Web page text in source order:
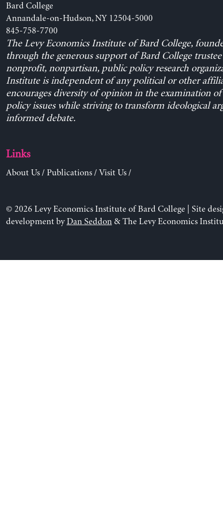
Bard College
Annandale-on-Hudson, NY 12504-5000
845-758-7700
The Levy Economics Institute of Bard College,
through the generous support of Bard College trustee
nonprofit, nonpartisan, public policy research
Institute is independent of any political or other
encourages diversity of opinion in the examination
policy issues while striving to transform ideological
informed debate.
Links
About Us/ Publications/ Visit Us/
© 2026 Levy Economics Institute of Bard College | Site
development byDan Seddon& The Levy Economics